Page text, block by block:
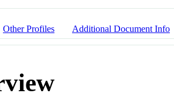
Other Profiles Additional Document Info